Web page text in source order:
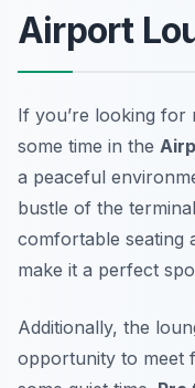
Airport
If you’re looking for
some time in the
a peaceful
bustle of the
comfortable seating
make it a perfect
Additionally, the
opportunity to meet